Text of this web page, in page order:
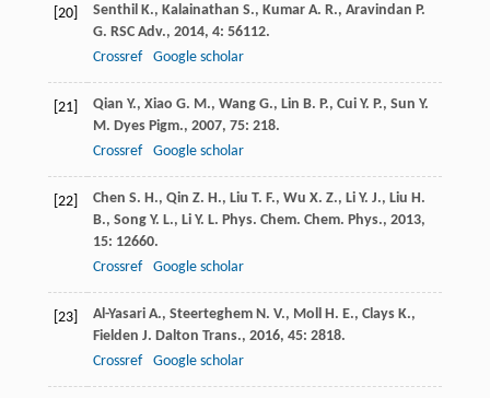
[20] Senthil K., Kalainathan S., Kumar A. R., Aravindan P.
G. RSC Adv., 2014, 4: 56112.
Crossref
Google scholar
[21] Qian Y., Xiao G. M., Wang G., Lin B. P., Cui Y. P., Sun Y.
M. Dyes Pigm., 2007, 75: 218.
Crossref
Google scholar
[22] Chen S. H., Qin Z. H., Liu T. F., Wu X. Z., Li Y. J., Liu H.
B., Song Y. L., Li Y. L. Phys. Chem. Chem. Phys., 2013,
15: 12660.
Crossref
Google scholar
[23] Al-Yasari A., Steerteghem N. V., Moll H. E., Clays K.,
Fielden J. Dalton Trans., 2016, 45: 2818.
Crossref
Google scholar